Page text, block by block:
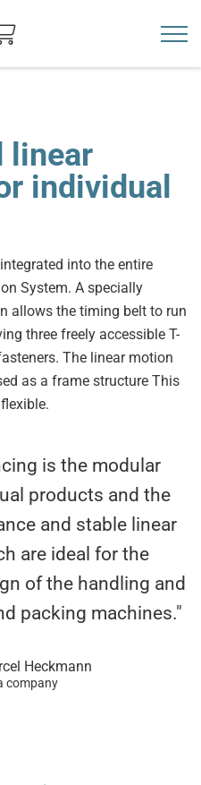
linear
individual
into the entire
System. A specially
allows the timing belt to run
three freely accessible T-
The linear motion
as a frame structure This
is the modular
products and the
and stable linear
are ideal for the
of the handling and
packing machines."
Heckmann
company